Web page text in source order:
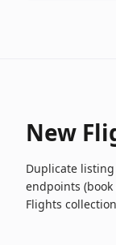
New
Duplicate
endpoints
Flights